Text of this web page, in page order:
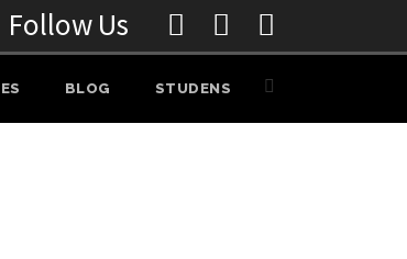
Follow Us
BLOG STUDENS